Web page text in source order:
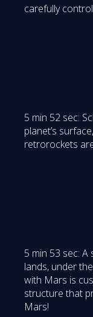
carefully
5 min 52 sec:
planet’s
retrorockets
5 min 53 sec:
lands, under
with Mars is
structure that
Mars!